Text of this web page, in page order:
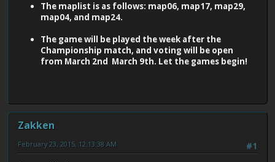
The maplist is as follows: map06, map17, map29,
map04, and map24.
The game will be played the week after the
Championship match, and voting will be open
from March 2nd March 9th. Let the games begin!
Zakken
#1
February 23, 2015, 12:13:38 AM